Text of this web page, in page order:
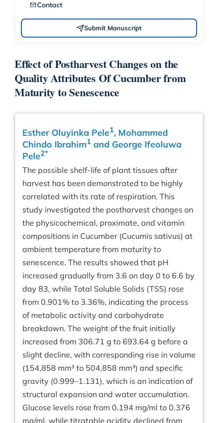
Contact
Submit Manuscript
Effect of Postharvest Changes on the
Quality Attributes Of Cucumber from
Maturity to Senescence
Esther Oluyinka Pele1, Mohammed
Chindo Ibrahim1 and George Ifeoluwa
Pele2*
The possible shelf-life of plant tissues after
harvest has been demonstrated to be highly
correlated with its rate of respiration. This
study investigated the postharvest changes on
the physicochemical, proximate, and vitamin
compositions in Cucumber (Cucumis sativus) at
ambient temperature from maturity to
senescence. The results showed that pH
increased gradually from 3.6 on day 0 to 6.6 by
day 83, while Total Soluble Solids (TSS) rose
from 0.901% to 3.36%, indicating the process
of metabolic activity and carbohydrate
breakdown. The weight of the fruit initially
increased from 306.71 g to 693.64 g before a
slight decline, with corresponding rise in volume
(154,858 mm³ to 504,858 mm³) and specific
gravity (0.999–1.131), which is an indication of
structural expansion and water accumulation.
Glucose levels rose from 0.194 mg/ml to 0.376
mg/ml, while titratable acidity declined from